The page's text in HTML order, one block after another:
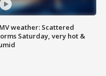
weather: Scattered
Saturday, very hot &